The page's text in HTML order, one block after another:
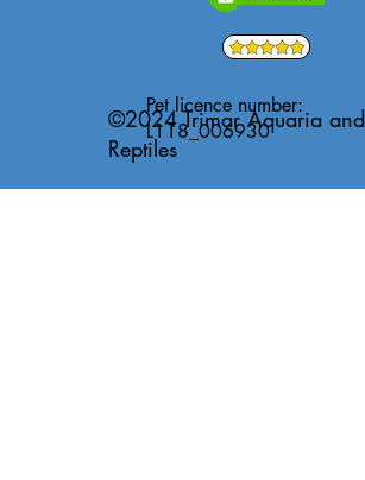
©2024 Trimar Aquaria and
Reptiles
Pet licence number:
L118_006930